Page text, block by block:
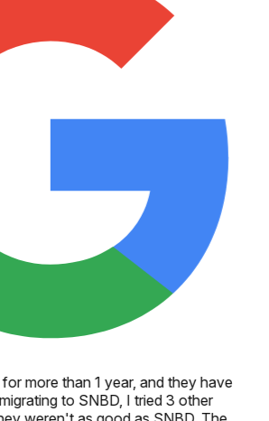
more than 1 year, and they have
to SNBD, I tried 3 other